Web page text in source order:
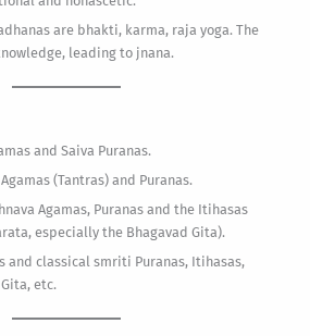
are bhakti, karma, raja yoga. The
leading to jnana.
and Saiva Puranas.
(Tantras) and Puranas.
Agamas, Puranas and the Itihasas
especially the Bhagavad Gita).
and classical smriti Puranas, Itihasas,
etc.